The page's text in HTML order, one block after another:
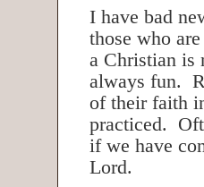
I have bad
those who
a Christian is
always fun.
of their faith
practiced.
if we have
Lord.